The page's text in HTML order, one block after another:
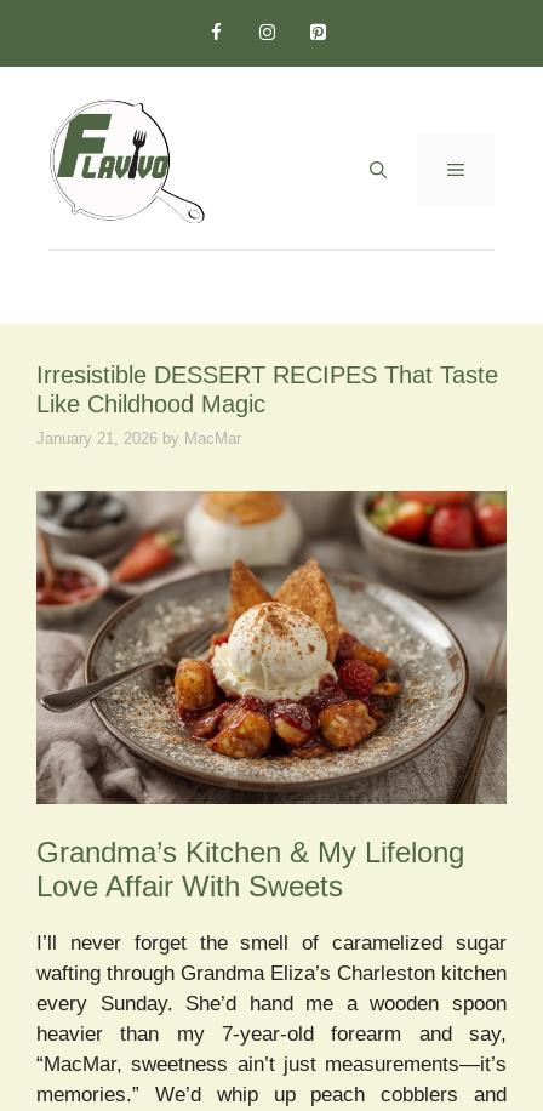
content
MENU
Irresistible DESSERT RECIPES That Taste
Like Childhood Magic
January 21, 2026 by MacMar
Grandma’s Kitchen & My Lifelong
Love Affair With Sweets
I’ll never forget the smell of caramelized sugar
wafting through Grandma Eliza’s Charleston kitchen
every Sunday. She’d hand me a wooden spoon
heavier than my 7-year-old forearm and say,
“MacMar, sweetness ain’t just measurements—it’s
memories.” We’d whip up peach cobblers and